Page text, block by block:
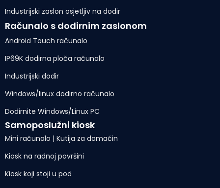
Industrijski zaslon osjetljiv na dodir
Računalo s dodirnim zaslonom
Android Touch računalo
IP69K dodirna ploča računalo
Industrijski dodir
Windows/linux dodirno računalo
Dodirnite Windows/Linux PC
Samoposlužni kiosk
Mini računalo | Kutija za domaćin
Kiosk na radnoj površini
Kiosk koji stoji u pod